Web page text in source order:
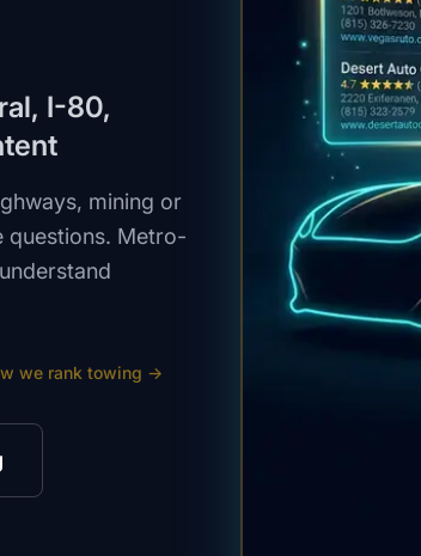
I-80,
mining or
questions. Metro-
we rank towing →